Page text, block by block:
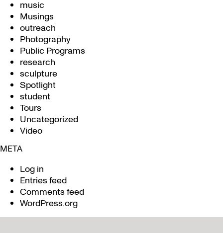
music
Musings
outreach
Photography
Public Programs
research
sculpture
Spotlight
student
Tours
Uncategorized
Video
META
Log in
Entries feed
Comments feed
WordPress.org